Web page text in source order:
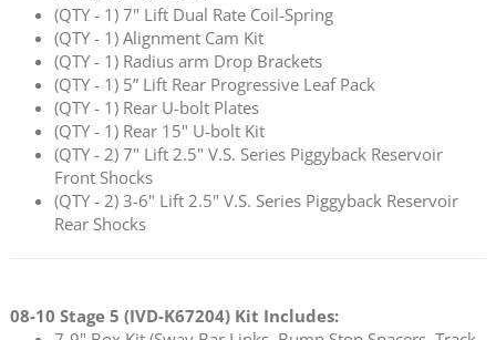
(QTY - 1) 7" Lift Dual Rate Coil-Spring
(QTY - 1) Alignment Cam Kit
(QTY - 1) Radius arm Drop Brackets
(QTY - 1) 5” Lift Rear Progressive Leaf Pack
(QTY - 1) Rear U-bolt Plates
(QTY - 1) Rear 15" U-bolt Kit
(QTY - 2) 7" Lift 2.5" V.S. Series Piggyback Reservoir
Front Shocks
(QTY - 2) 3-6" Lift 2.5" V.S. Series Piggyback Reservoir
Rear Shocks
08-10 Stage 5 (IVD-K67204) Kit Includes: